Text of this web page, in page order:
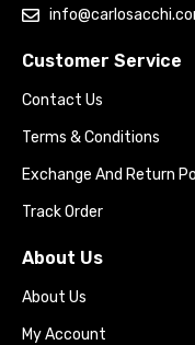
Customer Service
Contact Us
Terms & Conditions
Exchange And Return
Track Order
About Us
About Us
My Account